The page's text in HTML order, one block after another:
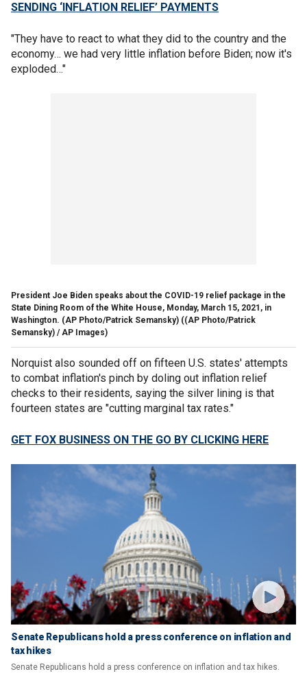
SENDING ‘INFLATION RELIEF’ PAYMENTS
"They have to react to what they did to the country and the
economy… we had very little inflation before Biden; now it's
exploded…"
President Joe Biden speaks about the COVID-19 relief package in the
State Dining Room of the White House, Monday, March 15, 2021, in
Washington. (AP Photo/Patrick Semansky) ((AP Photo/Patrick
Semansky) / AP Images)
Norquist also sounded off on fifteen U.S. states' attempts
to combat inflation's pinch by doling out inflation relief
checks to their residents, saying the silver lining is that
fourteen states are "cutting marginal tax rates."
GET FOX BUSINESS ON THE GO BY CLICKING HERE
Senate Republicans hold a press conference on inflation and
tax hikes
Senate Republicans hold a press conference on inflation and tax hikes.